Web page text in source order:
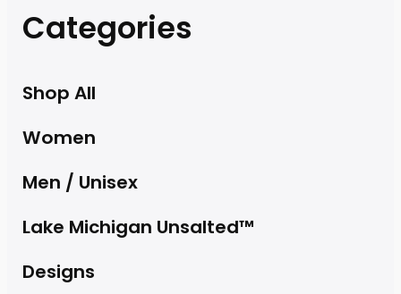
Categories
Shop All
Women
Men / Unisex
Lake Michigan Unsalted™
Designs